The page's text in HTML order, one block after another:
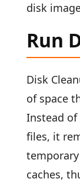
disk
Run
Disk
of space
Instead
files, it
caches,